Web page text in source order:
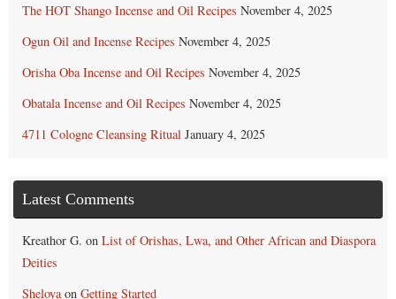
The HOT Shango Incense and Oil Recipes November 4, 2025
Ogun Oil and Incense Recipes November 4, 2025
Orisha Oba Incense and Oil Recipes November 4, 2025
Obatala Incense and Oil Recipes November 4, 2025
4711 Cologne Cleansing Ritual January 4, 2025
Latest Comments
Kreathor G. on List of Orishas, Lwa, and Other African and Diaspora
Deities
Sheloyaon Getting Started